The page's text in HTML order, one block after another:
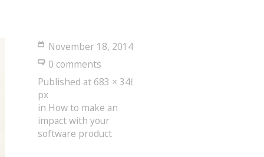
November 18, 2014
0 comments
Published at 683 × 346
px
in How to make an
impact with your
software product